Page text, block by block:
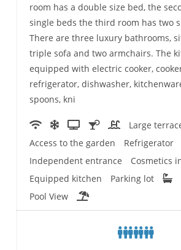
room has a double size bed, the
single beds the third room has two
There are three luxury bathrooms,
triple sofa and two armchairs. The
equipped with electric cooker,
refrigerator, dishwasher,
spoons, kni
Large
Access to the garden
Refrigerator
Independent entrance
Cosmetics
Equipped kitchen
Parking lot
Pool View